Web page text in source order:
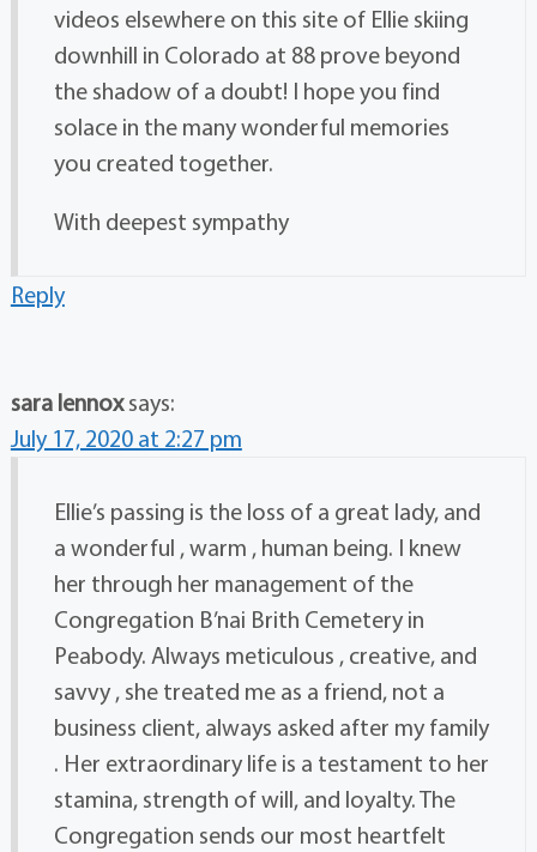
videos elsewhere on this site of Ellie skiing
downhill in Colorado at 88 prove beyond
the shadow of a doubt! I hope you find
solace in the many wonderful memories
you created together.
With deepest sympathy
Reply
sara lennox says:
July 17, 2020 at 2:27 pm
Ellie’s passing is the loss of a great lady, and
a wonderful , warm , human being. I knew
her through her management of the
Congregation B’nai Brith Cemetery in
Peabody. Always meticulous , creative, and
savvy , she treated me as a friend, not a
business client, always asked after my family
. Her extraordinary life is a testament to her
stamina, strength of will, and loyalty. The
Congregation sends our most heartfelt